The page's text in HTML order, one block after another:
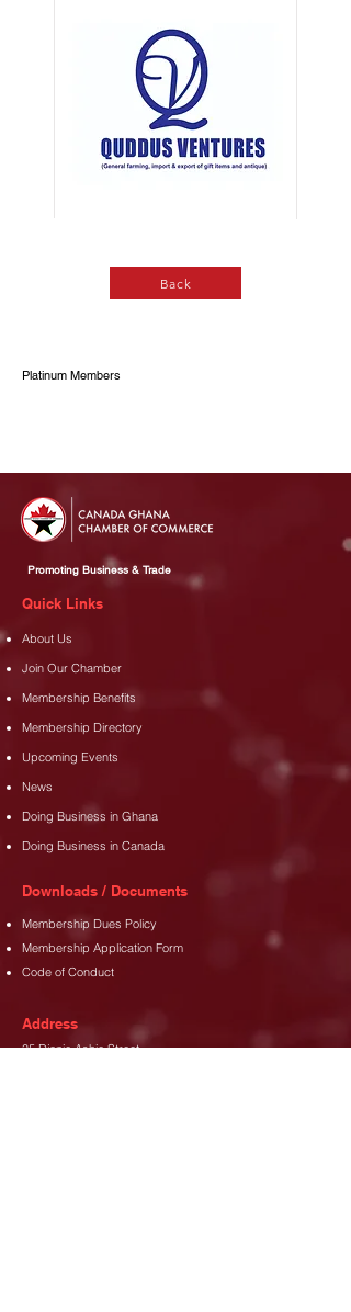
Button
Back
Platinum Members
Promoting Business & Trade
Quick Links
About Us
Join Our Chamber
Membership Benefits
Membership Directory
Upcoming Events
News
Doing Business in Ghana
Doing Business in Canada
Downloads / Documents
Membership Dues Policy
Membership Application Form
Code of Conduct
Address
35 Djanie Ashie Street,